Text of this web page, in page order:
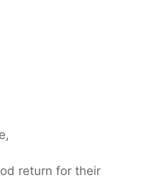
return for their